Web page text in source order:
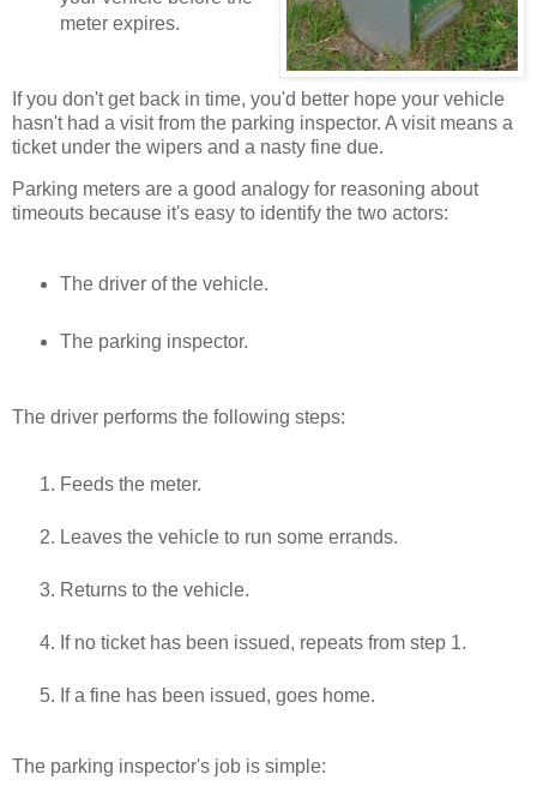
meter expires.
If you don't get back in time, you'd better hope your vehicle
hasn't had a visit from the parking inspector. A visit means a
ticket under the wipers and a nasty fine due.
Parking meters are a good analogy for reasoning about
timeouts because it's easy to identify the two actors:
The driver of the vehicle.
The parking inspector.
The driver performs the following steps:
Feeds the meter.
Leaves the vehicle to run some errands.
Returns to the vehicle.
If no ticket has been issued, repeats from step 1.
If a fine has been issued, goes home.
The parking inspector's job is simple: